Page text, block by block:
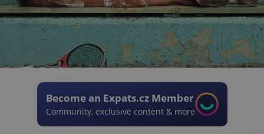
Become an Expats.cz Member
Community, exclusive content & more